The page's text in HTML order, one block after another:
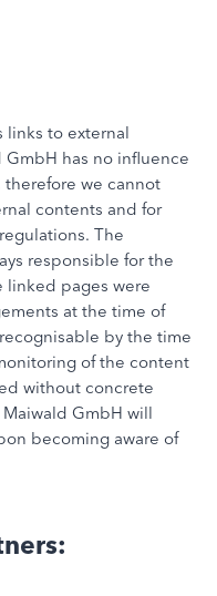
links to external
has no influence
we cannot
contents and for
The
responsible for the
linked pages were
at the time of
by the time
of the content
without concrete
GmbH will
becoming aware of